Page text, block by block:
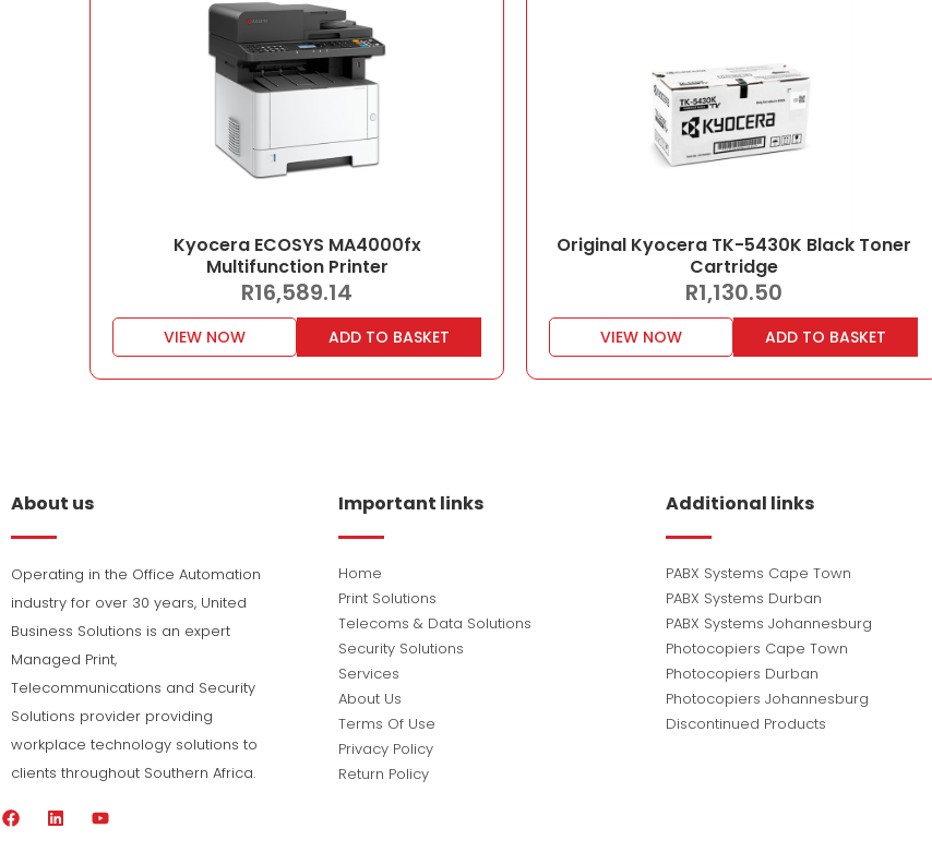
Kyocera ECOSYS MA4000fx
Multifunction Printer
R16,589.14
VIEW NOW ADD TO BASKET
Original Kyocera TK-5430K Black Toner
Cartridge
R1,130.50
VIEW NOW ADD TO BASKET
About us
Operating in the Office Automation
industry for over 30 years, United
Business Solutions is an expert
Managed Print,
Telecommunications and Security
Solutions provider providing
workplace technology solutions to
clients throughout Southern Africa.
F Y
Important links
Home
Print Solutions
Telecoms & Data Solutions
Security Solutions
Services
About Us
Terms Of Use
Privacy Policy
Return Policy
Additional links
PABX Systems Cape Town
PABX Systems Durban
PABX Systems Johannesburg
Photocopiers Cape Town
Photocopiers Durban
Photocopiers Johannesburg
Discontinued Products